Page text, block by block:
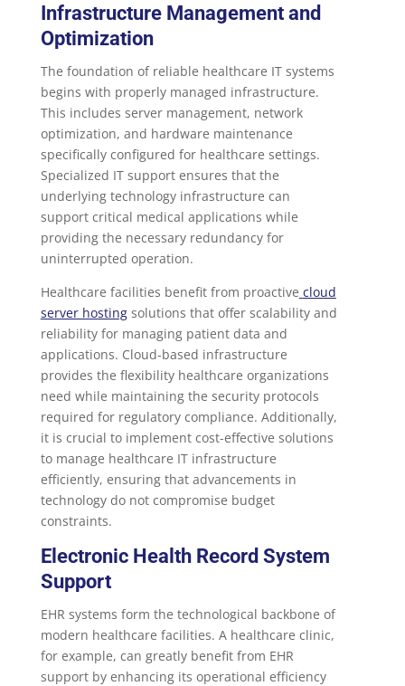
Infrastructure Management and
Optimization
The foundation of reliable healthcare IT systems
begins with properly managed infrastructure.
This includes server management, network
optimization, and hardware maintenance
specifically configured for healthcare settings.
Specialized IT support ensures that the
underlying technology infrastructure can
support critical medical applications while
providing the necessary redundancy for
uninterrupted operation.
Healthcare facilities benefit from proactive cloud
server hostingsolutions that offer scalability and
reliability for managing patient data and
applications. Cloud-based infrastructure
provides the flexibility healthcare organizations
need while maintaining the security protocols
required for regulatory compliance. Additionally,
it is crucial to implement cost-effective solutions
to manage healthcare IT infrastructure
efficiently, ensuring that advancements in
technology do not compromise budget
constraints.
Electronic Health Record System
Support
EHR systems form the technological backbone of
modern healthcare facilities. A healthcare clinic,
for example, can greatly benefit from EHR
support by enhancing its operational efficiency